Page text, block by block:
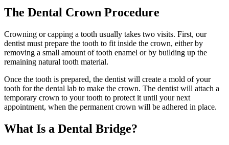
The Dental Crown Procedure
Crowning or capping a tooth usually takes two visits. First, our
dentist must prepare the tooth to fit inside the crown, either by
removing a small amount of tooth enamel or by building up the
remaining natural tooth material.
Once the tooth is prepared, the dentist will create a mold of your
tooth for the dental lab to make the crown. The dentist will attach a
temporary crown to your tooth to protect it until your next
appointment, when the permanent crown will be adhered in place.
What Is a Dental Bridge?